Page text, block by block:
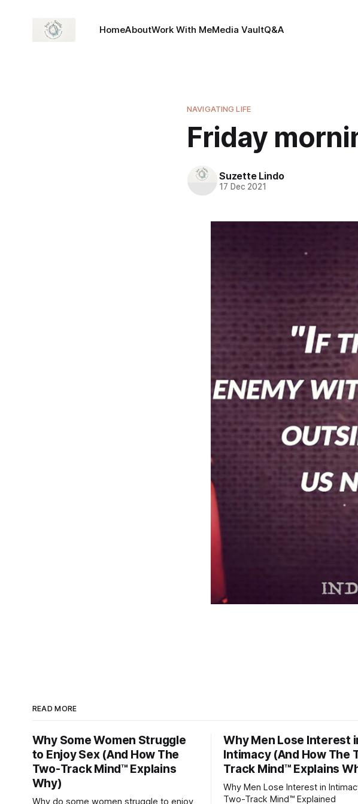
HomeAboutWork With MeMedia VaultQ&A
NAVIGATING LIFE
Friday
Suzette Lindo
17 Dec 2021
READ MORE
Why Some Women Struggle
to Enjoy Sex (And How The
Two-Track Mind™ Explains
Why)
Why do some women struggle to enjoy
Why Men Lose Interest
Intimacy (And How The
Track Mind™ Explains
Why Men Lose Interest in
Two-Track Mind™ Explained